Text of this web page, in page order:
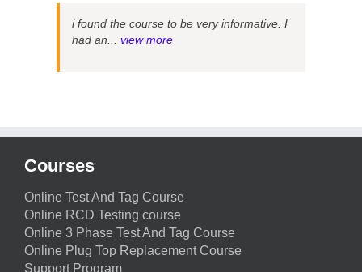
i found the course to be very informative. I
had an... view more
Courses
Online Test And Tag Course
Online RCD Testing course
Online 3 Phase Test And Tag Course
Online Plug Top Replacement Course
Support Program